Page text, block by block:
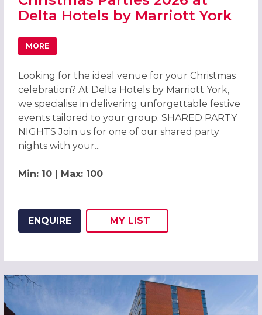
Delta Hotels by Marriott York
MORE
ABOUT CHRISTMAS PARTIES 2026 AT DELTA HOTELS BY
Looking for the ideal venue for your Christmas
celebration? At Delta Hotels by Marriott York,
we specialise in delivering unforgettable festive
events tailored to your group. SHARED PARTY
NIGHTS Join us for one of our shared party
nights with your...
Min: 10 | Max: 100
ENQUIRE
ADD THIS LISTING TO
MY LIST